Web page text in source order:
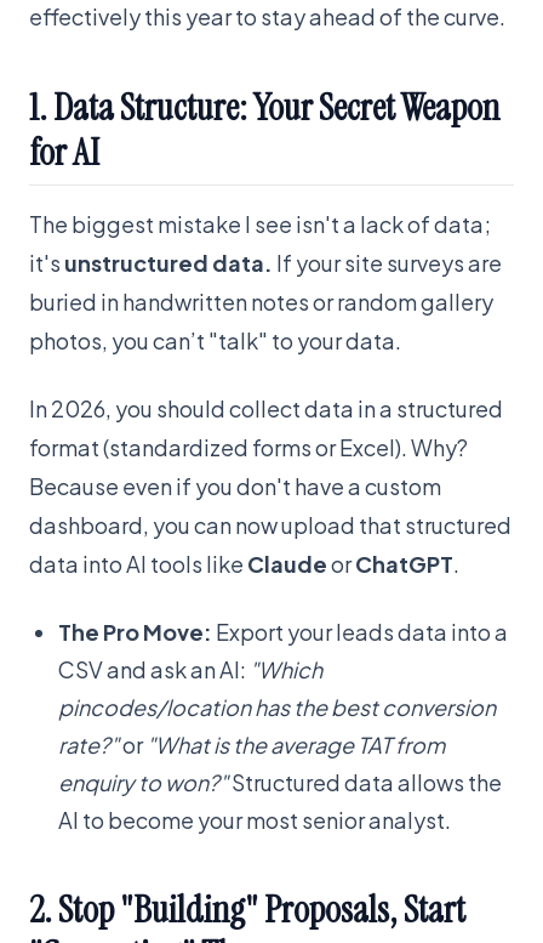
effectively this year to stay ahead of the curve.
1. Data Structure: Your Secret Weapon
for AI
The biggest mistake I see isn't a lack of data;
it's unstructured data. If your site surveys are
buried in handwritten notes or random gallery
photos, you can’t "talk" to your data.
In 2026, you should collect data in a structured
format (standardized forms or Excel). Why?
Because even if you don't have a custom
dashboard, you can now upload that structured
data into AI tools like ClaudeorChatGPT
The Pro Move: Export your leads data into a
CSV and ask an AI: "Which
pincodes/location has the best conversion
rate?"or "What is the average TAT from
enquiry to won?"Structured data allows the
AI to become your most senior analyst.
2. Stop "Building" Proposals, Start